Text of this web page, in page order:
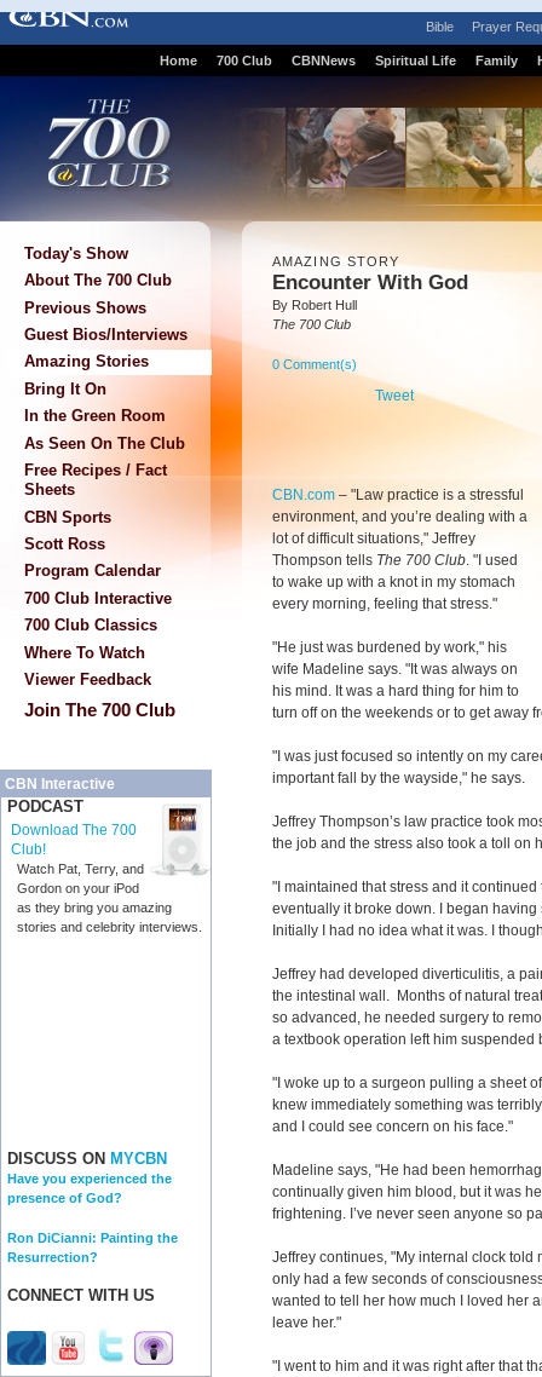
Bible Prayer
Home 700 Club CBNNews Spiritual Life Family
Today's Show
About The 700 Club
Previous Shows
Guest Bios/Interviews
Amazing Stories
Bring It On
In the Green Room
As Seen On The Club
Free Recipes / Fact
Sheets
CBN Sports
Scott Ross
Program Calendar
700 Club Interactive
700 Club Classics
Where To Watch
Viewer Feedback
Join The 700 Club
CBN Interactive
PODCAST
Download The 700
Club!
Watch Pat, Terry, and
Gordon on your iPod
as they bring you amazing
stories and celebrity interviews.
DISCUSS ON MYCBN
Have you experienced the
presence of God?
Ron DiCianni: Painting the
Resurrection?
CONNECT WITH US
AMAZING STORY
Encounter With God
By Robert Hull
The 700 Club
0 Comment(s)
Tweet
CBN.com – "Law practice is a stressful
environment, and you’re dealing with a
lot of difficult situations," Jeffrey
Thompson tells The 700 Club . "I used
to wake up with a knot in my stomach
every morning, feeling that stress."
"He just was burdened by work," his
wife Madeline says. "It was always on
his mind. It was a hard thing for him to
turn off on the weekends or to get away
"I was just focused so intently on my
important fall by the wayside," he says.
Jeffrey Thompson’s law practice took
the job and the stress also took a toll on
"I maintained that stress and it
eventually it broke down. I began
Initially I had no idea what it was. I
Jeffrey had developed diverticulitis, a
the intestinal wall. Months of natural
so advanced, he needed surgery to
a textbook operation left him suspended
"I woke up to a surgeon pulling a sheet
knew immediately something was
and I could see concern on his face."
Madeline says, "He had been
continually given him blood, but it was
frightening. I’ve never seen anyone so
Jeffrey continues, "My internal clock told
only had a few seconds of
wanted to tell her how much I loved her
leave her."
"I went to him and it was right after that